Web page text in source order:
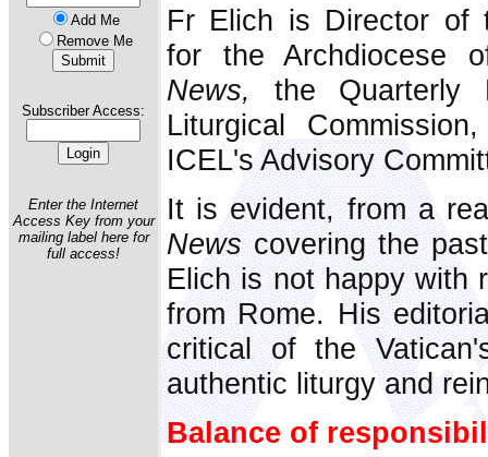
Add Me
Remove Me
Subscriber Access:
Enter the Internet
Access Key from your
mailing label here for
full access!
Fr Elich is Director of
for the Archdiocese
News, the Quarterly
Liturgical
ICEL's Advisory
It is evident, from a
Newscovering the
Elich is not happy with
from Rome. His
critical of the
authentic liturgy and
Balance of